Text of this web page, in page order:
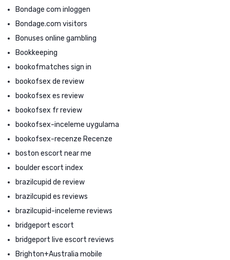
Bondage com inloggen
Bondage.com visitors
Bonuses online gambling
Bookkeeping
bookofmatches sign in
bookofsex de review
bookofsex es review
bookofsex fr review
bookofsex-inceleme uygulama
bookofsex-recenze Recenze
boston escort near me
boulder escort index
brazilcupid de review
brazilcupid es reviews
brazilcupid-inceleme reviews
bridgeport escort
bridgeport live escort reviews
Brighton+Australia mobile